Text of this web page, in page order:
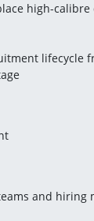
high-calibre
lifecycle
and hiring